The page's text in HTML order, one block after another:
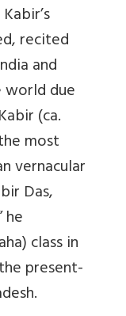
recited
and
due
(ca.
most
vernacular
Das,
he
class in
present-